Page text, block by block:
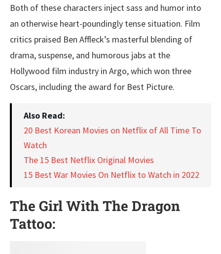
Both of these characters inject sass and humor into
an otherwise heart-poundingly tense situation. Film
critics praised Ben Affleck’s masterful blending of
drama, suspense, and humorous jabs at the
Hollywood film industry in Argo, which won three
Oscars, including the award for Best Picture.
Also Read:
20 Best Korean Movies on Netflix of All Time To
Watch
The 15 Best Netflix Original Movies
15 Best War Movies On Netflix to Watch in 2022
The Girl With The Dragon
Tattoo: